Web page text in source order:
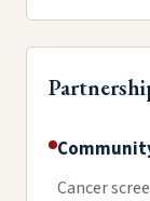
Cancer